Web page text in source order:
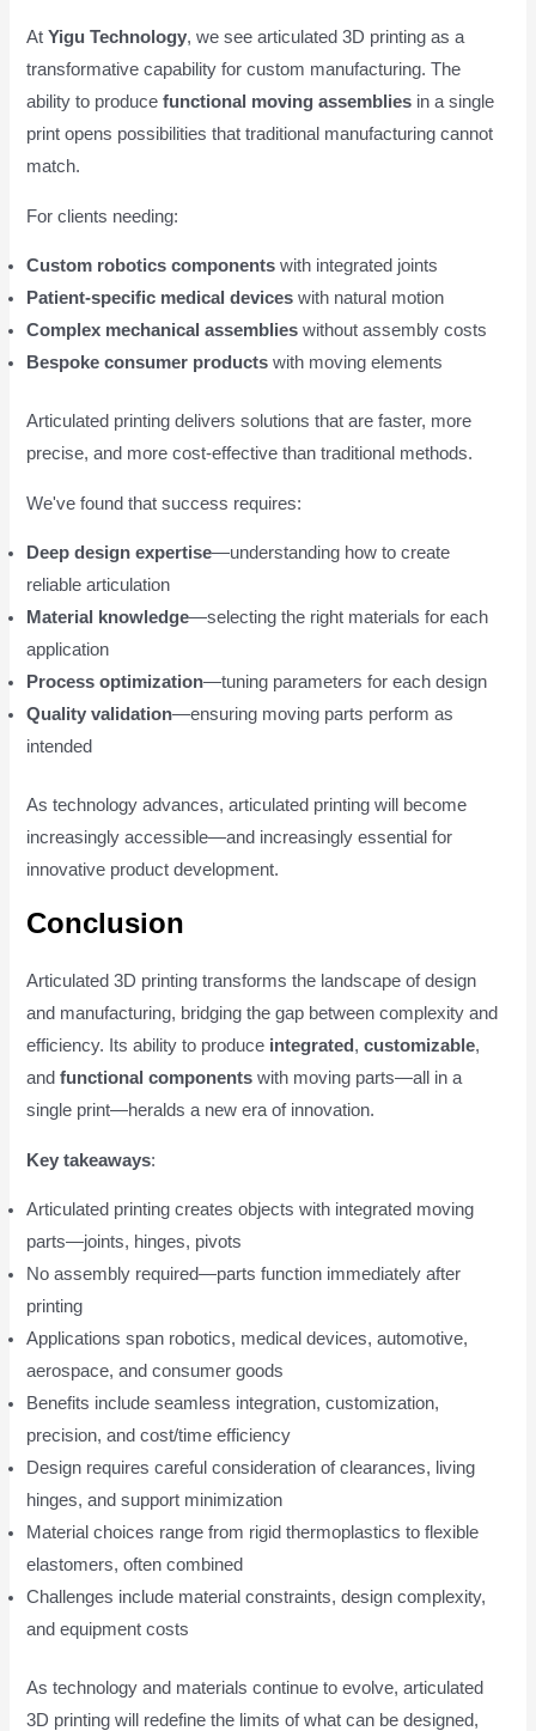
AtYigu Technology, we see articulated 3D printing as a
transformative capability for custom manufacturing. The
ability to producefunctional moving assemblies in a single
print opens possibilities that traditional manufacturing cannot
match.
For clients needing:
Custom robotics components with integrated joints
Patient-specific medical devices with natural motion
Complex mechanical assemblies without assembly costs
Bespoke consumer products with moving elements
Articulated printing delivers solutions that are faster, more
precise, and more cost-effective than traditional methods.
We've found that success requires:
Deep design expertise—understanding how to create
reliable articulation
Material knowledge—selecting the right materials for each
application
Process optimization—tuning parameters for each design
Quality validation—ensuring moving parts perform as
intended
As technology advances, articulated printing will become
increasingly accessible—and increasingly essential for
innovative product development.
Conclusion
Articulated 3D printing transforms the landscape of design
and manufacturing, bridging the gap between complexity and
efficiency. Its ability to produce integrated ,customizable,
andfunctional components with moving parts—all in a
single print—heralds a new era of innovation.
Key takeaways:
Articulated printing creates objects with integrated moving
parts—joints, hinges, pivots
No assembly required—parts function immediately after
printing
Applications span robotics, medical devices, automotive,
aerospace, and consumer goods
Benefits include seamless integration, customization,
precision, and cost/time efficiency
Design requires careful consideration of clearances, living
hinges, and support minimization
Material choices range from rigid thermoplastics to flexible
elastomers, often combined
Challenges include material constraints, design complexity,
and equipment costs
As technology and materials continue to evolve, articulated
3D printing will redefine the limits of what can be designed,